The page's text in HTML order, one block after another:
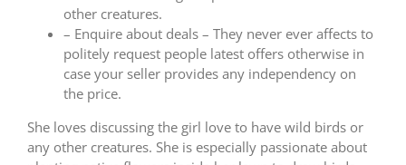
other creatures.
– Enquire about deals – They never ever affects to
politely request people latest offers otherwise in
case your seller provides any independency on
the price.
She loves discussing the girl love to have wild birds or
any other creatures. She is especially passionate about